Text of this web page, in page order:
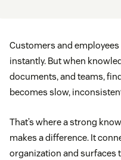
Customers and
instantly. But when
documents, and teams,
becomes slow,
That’s where a strong
makes a difference. It
organization and surfaces